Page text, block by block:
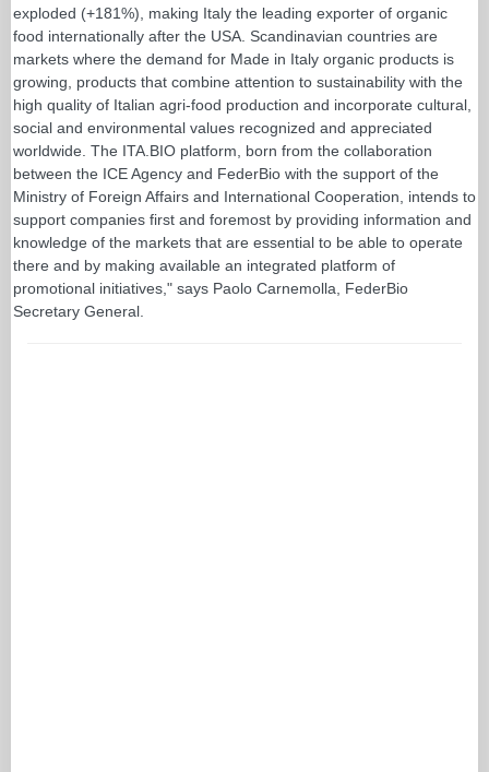
exploded (+181%), making Italy the leading exporter of organic
food internationally after the USA. Scandinavian countries are
markets where the demand for Made in Italy organic products is
growing, products that combine attention to sustainability with the
high quality of Italian agri-food production and incorporate cultural,
social and environmental values recognized and appreciated
worldwide. The ITA.BIO platform, born from the collaboration
between the ICE Agency and FederBio with the support of the
Ministry of Foreign Affairs and International Cooperation, intends to
support companies first and foremost by providing information and
knowledge of the markets that are essential to be able to operate
there and by making available an integrated platform of
promotional initiatives," says Paolo Carnemolla, FederBio
Secretary General.